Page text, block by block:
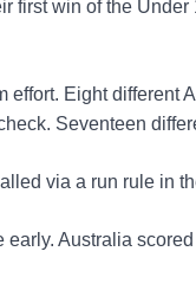
first win of the
effort. Eight
Seventeen
via a run rule in
early. Australia